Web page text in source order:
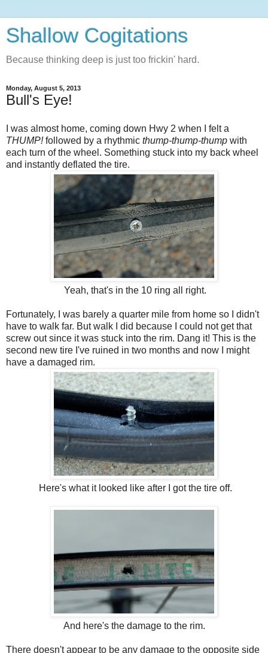
Shallow Cogitations
Because thinking deep is just too frickin' hard.
Monday, August 5, 2013
Bull's Eye!
I was almost home, coming down Hwy 2 when I felt a
THUMP!followed by a rhythmic thump-thump-thump with
each turn of the wheel. Something stuck into my back wheel
and instantly deflated the tire.
Yeah, that's in the 10 ring all right.
Fortunately, I was barely a quarter mile from home so I didn't
have to walk far. But walk I did because I could not get that
screw out since it was stuck into the rim. Dang it! This is the
second new tire I've ruined in two months and now I might
have a damaged rim.
Here's what it looked like after I got the tire off.
And here's the damage to the rim.
There doesn't appear to be any damage to the opposite side